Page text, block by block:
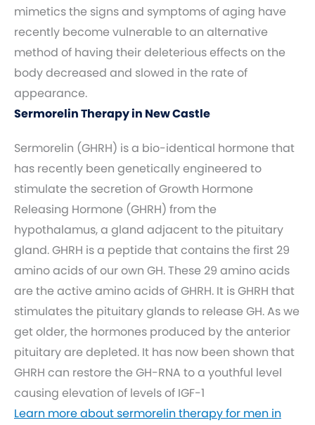
mimetics the signs and symptoms of aging have
recently become vulnerable to an alternative
method of having their deleterious effects on the
body decreased and slowed in the rate of
appearance.
Sermorelin Therapy in New Castle
Sermorelin (GHRH) is a bio-identical hormone that
has recently been genetically engineered to
stimulate the secretion of Growth Hormone
Releasing Hormone (GHRH) from the
hypothalamus, a gland adjacent to the pituitary
gland. GHRH is a peptide that contains the first 29
amino acids of our own GH. These 29 amino acids
are the active amino acids of GHRH. It is GHRH that
stimulates the pituitary glands to release GH. As we
get older, the hormones produced by the anterior
pituitary are depleted. It has now been shown that
GHRH can restore the GH-RNA to a youthful level
causing elevation of levels of IGF-1
Learn more about sermorelin therapy for men in